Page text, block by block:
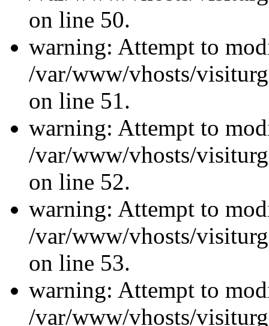
on line 50.
warning: Attempt to
/var/www/vhosts/
on line 51.
warning: Attempt to
/var/www/vhosts/
on line 52.
warning: Attempt to
/var/www/vhosts/
on line 53.
warning: Attempt to
/var/www/vhosts/